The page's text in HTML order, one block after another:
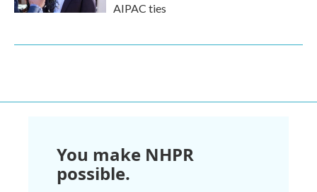
AIPAC ties
You make NHPR
possible.